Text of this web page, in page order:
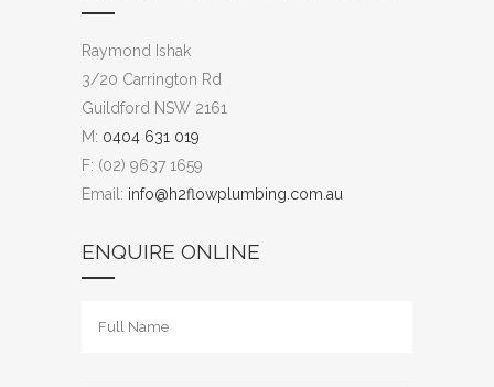
Raymond Ishak
3/20 Carrington Rd
Guildford NSW 2161
M: 0404 631 019
F: (02) 9637 1659
Email: info@h2flowplumbing.com.au
ENQUIRE ONLINE